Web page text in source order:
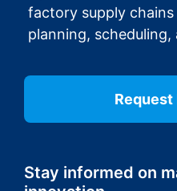
factory supply
planning, scheduling,
Request
Stay informed on